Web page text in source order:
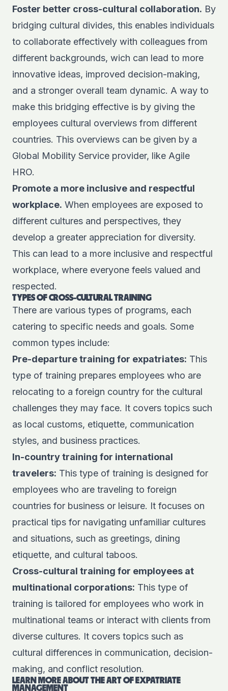
Foster better cross-cultural collaboration. By
bridging cultural divides, this enables individuals
to collaborate effectively with colleagues from
different backgrounds, wich can lead to more
innovative ideas, improved decision-making,
and a stronger overall team dynamic. A way to
make this bridging effective is by giving the
employees cultural overviews from different
countries. This overviews can be given by a
Global Mobility Service provider, like Agile
HRO.
Promote a more inclusive and respectful
workplace. When employees are exposed to
different cultures and perspectives, they
develop a greater appreciation for diversity.
This can lead to a more inclusive and respectful
workplace, where everyone feels valued and
respected.
TYPES OF CROSS-CULTURAL TRAINING
There are various types of programs, each
catering to specific needs and goals. Some
common types include:
Pre-departure training for expatriates: This
type of training prepares employees who are
relocating to a foreign country for the cultural
challenges they may face. It covers topics such
as local customs, etiquette, communication
styles, and business practices.
In-country training for international
travelers: This type of training is designed for
employees who are traveling to foreign
countries for business or leisure. It focuses on
practical tips for navigating unfamiliar cultures
and situations, such as greetings, dining
etiquette, and cultural taboos.
Cross-cultural training for employees at
multinational corporations: This type of
training is tailored for employees who work in
multinational teams or interact with clients from
diverse cultures. It covers topics such as
cultural differences in communication, decision-
making, and conflict resolution.
LEARN MORE ABOUT THE ART OF EXPATRIATE
MANAGEMENT